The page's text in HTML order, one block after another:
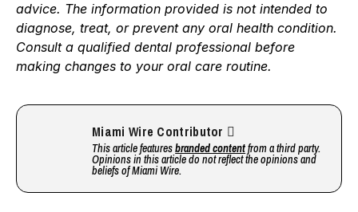
advice. The information provided is not intended to
diagnose, treat, or prevent any oral health condition.
Consult a qualified dental professional before
making changes to your oral care routine.
Miami Wire Contributor
This article featuresbranded contentfrom a third party.
Opinions in this article do not reflect the opinions and
beliefs of Miami Wire.